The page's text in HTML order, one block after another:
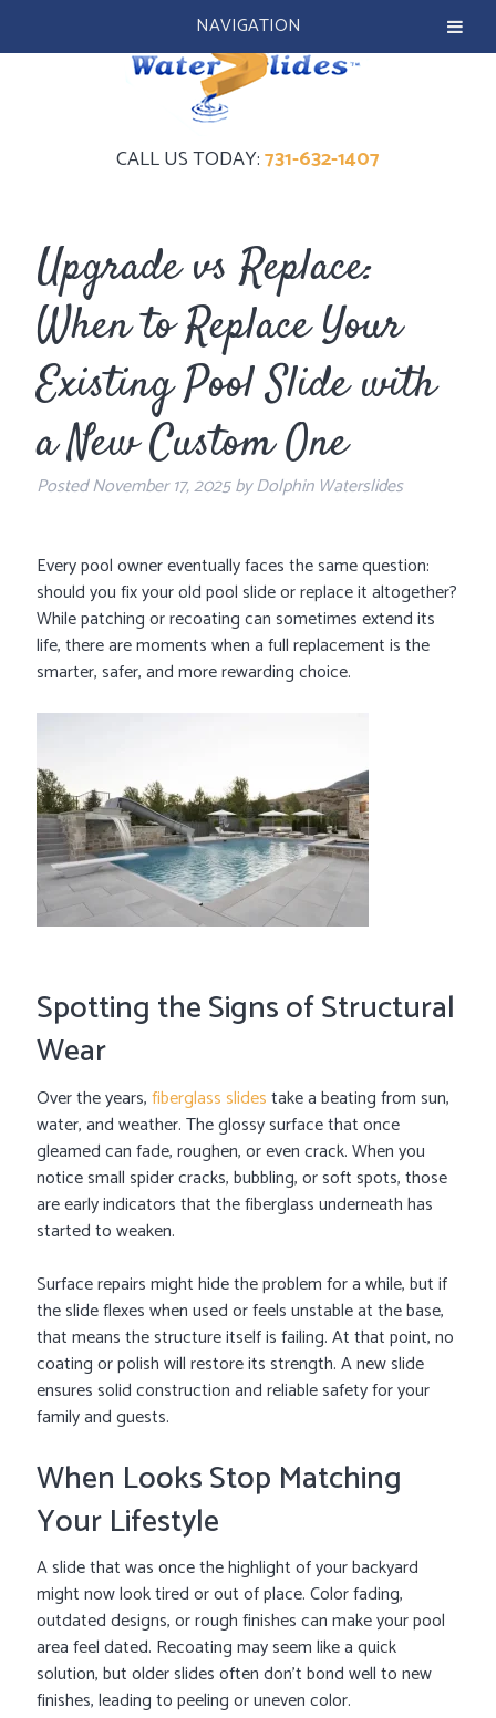
CALL US TODAY:731-632-1407
Upgrade vs Replace:
When to Replace Your
Existing Pool Slide with
a New Custom One
PostedNovember 17, 2025byDolphin Waterslides
Every pool owner eventually faces the same question:
should you fix your old pool slide or replace it altogether?
While patching or recoating can sometimes extend its
life, there are moments when a full replacement is the
smarter, safer, and more rewarding choice.
Spotting the Signs of Structural
Wear
Over the years,fiberglass slidestake a beating from sun,
water, and weather. The glossy surface that once
gleamed can fade, roughen, or even crack. When you
notice small spider cracks, bubbling, or soft spots, those
are early indicators that the fiberglass underneath has
started to weaken.
Surface repairs might hide the problem for a while, but if
the slide flexes when used or feels unstable at the base,
that means the structure itself is failing. At that point, no
coating or polish will restore its strength. A new slide
ensures solid construction and reliable safety for your
family and guests.
When Looks Stop Matching
Your Lifestyle
A slide that was once the highlight of your backyard
might now look tired or out of place. Color fading,
outdated designs, or rough finishes can make your pool
area feel dated. Recoating may seem like a quick
solution, but older slides often don’t bond well to new
finishes, leading to peeling or uneven color.
NAVIGATION